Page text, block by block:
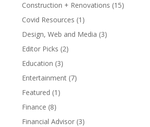
Construction + Renovations (15)
Covid Resources (1)
Design, Web and Media (3)
Editor Picks (2)
Education (3)
Entertainment(7)
Featured (1)
Finance (8)
Financial Advisor(3)